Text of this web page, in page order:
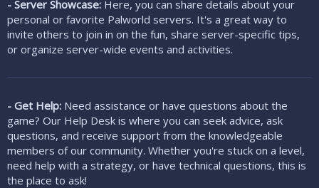
- Server Showcase: Here, you can share details about your
personal or favorite Palworld servers. It's a great way to
invite others to join in on the fun, share server-specific tips,
or organize server-wide events and activities.
- Get Help: Need assistance or have questions about the
game? Our Help Desk is where you can seek advice, ask
questions, and receive support from the knowledgeable
members of our community. Whether you're stuck on a level,
need help with a strategy, or have technical questions, this is
the place to ask!